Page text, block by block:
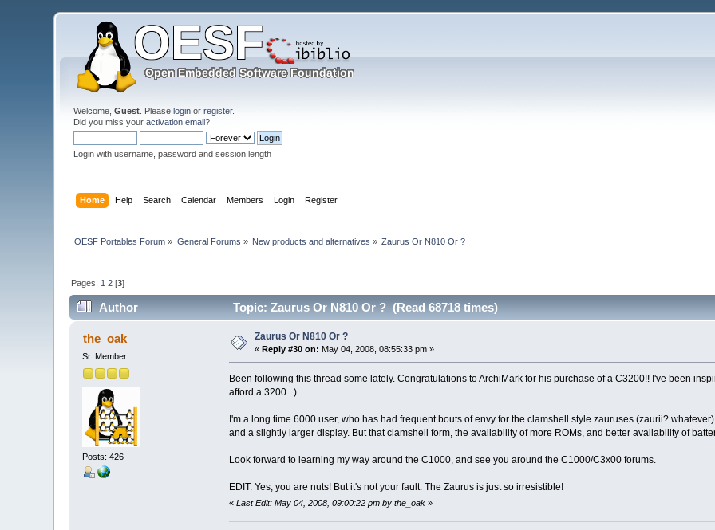
Welcome,Guest . Pleaselogin orregister.
Did you miss youractivation email?
Login with username, password and session length
Home Help Search Calendar Members Login Register
OESF Portables Forum » General Forums » New products and alternatives » Zaurus Or N810 Or ?
Pages: 1 2 [3]
Author Topic: Zaurus Or N810 Or ? (Read 68718 times)
the_oak
Sr. Member
Posts: 426
Zaurus Or N810 Or ?
« Reply #30 on: May 04, 2008, 08:55:33 pm »
Been following this thread some lately. Congratulations to ArchiMark for his purchase of a C3200!! I've been
afford a 3200 ).
I'm a long time 6000 user, who has had frequent bouts of envy for the clamshell style zauruses (zaurii?
and a slightly larger display. But that clamshell form, the availability of more ROMs, and better availability of
Look forward to learning my way around the C1000, and see you around the C1000/C3x00 forums.
EDIT: Yes, you are nuts! But it's not your fault. The Zaurus is just so irresistible!
« Last Edit: May 04, 2008, 09:00:22 pm by the_oak»